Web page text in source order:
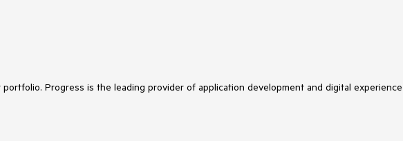
Progress is the leading provider of application development and digital